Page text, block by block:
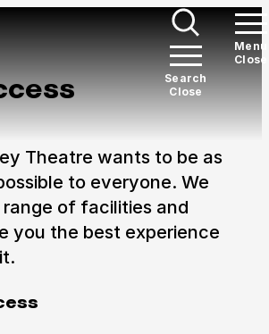
Open
Menu
Close
Open
Search
Close
everyone here at the New
Theatre wants to be as
to everyone. We
of facilities and
you the best experience